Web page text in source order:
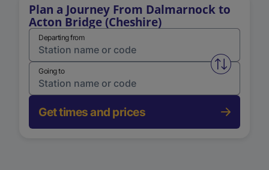
Plan a Journey From Dalmarnock to
Acton Bridge (Cheshire)
Departing from
Swap
Going to
Get times and prices